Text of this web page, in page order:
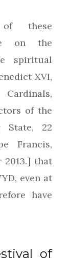
these
on the
spiritual
XVI,
of the
State, 22
Francis,
2013.] that
even at
have
of